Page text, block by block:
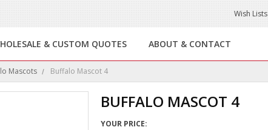
Wish Lists
& CUSTOM QUOTES ABOUT & CONTACT
Mascots Buffalo Mascot 4
BUFFALO MASCOT 4
YOUR PRICE: